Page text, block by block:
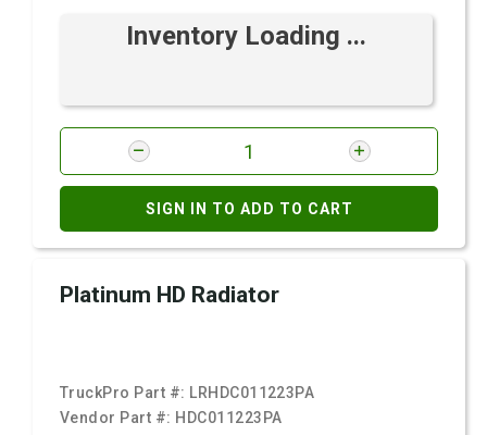
Inventory Loading ...
SIGN IN TO ADD TO CART
Platinum HD Radiator
TruckPro Part #: LRHDC011223PA
Vendor Part #: HDC011223PA